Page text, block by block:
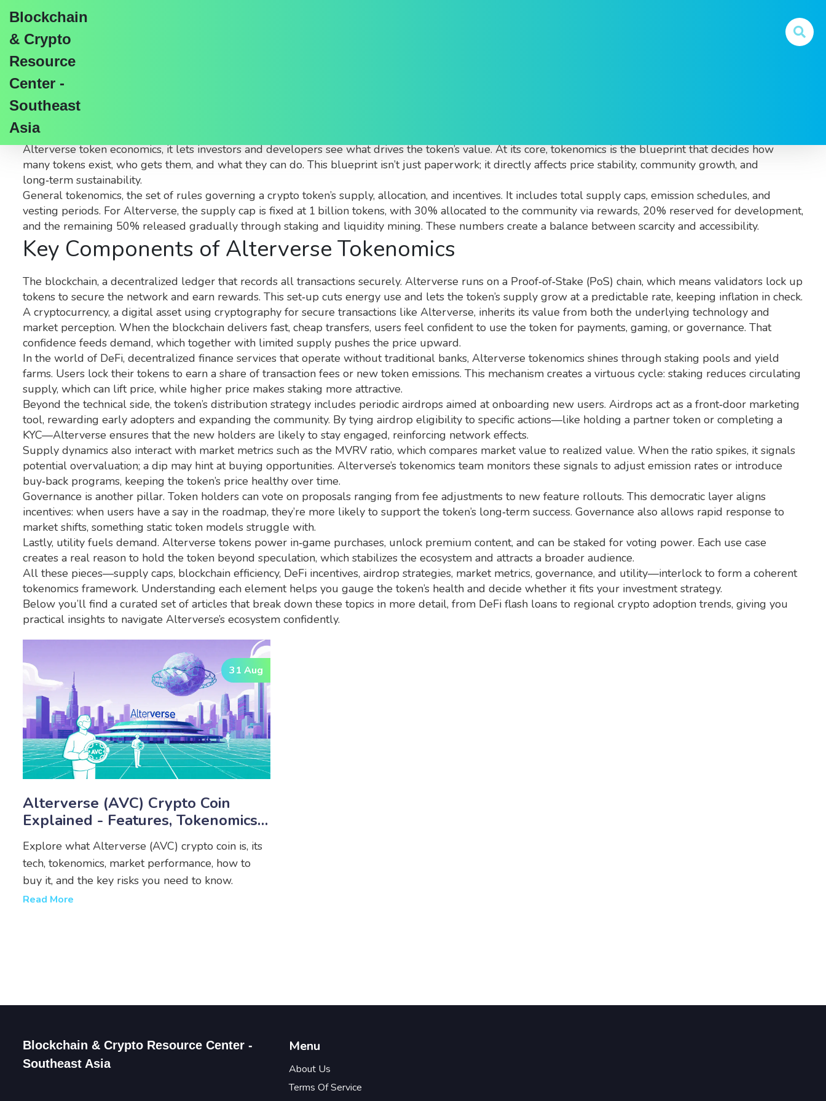
Blockchain
& Crypto
Resource
Center -
Southeast
Asia
Alterverse Tokenomics Explained
When exploring
Alterverse token economics, it lets investors and developers see what drives the token’s value.At its core, tokenomics is the blueprint that decides how
many tokens exist, who gets them, and what they can do. This blueprint isn’t just paperwork; it directly affects price stability, community growth, and
long‑term sustainability.
General tokenomics, the set of rules governing a crypto token’s supply, allocation, and incentives. It includes total supply caps, emission schedules, and
vesting periods. For Alterverse, the supply cap is fixed at 1 billion tokens, with 30% allocated to the community via rewards, 20% reserved for development,
and the remaining 50% released gradually through staking and liquidity mining. These numbers create a balance between scarcity and accessibility.
Key Components of Alterverse Tokenomics
The blockchain, a decentralized ledger that records all transactions securely. Alterverse runs on a Proof‑of‑Stake (PoS) chain, which means validators lock up
tokens to secure the network and earn rewards. This set‑up cuts energy use and lets the token’s supply grow at a predictable rate, keeping inflation in check.
A cryptocurrency, a digital asset using cryptography for secure transactions like Alterverse, inherits its value from both the underlying technology and
market perception. When the blockchain delivers fast, cheap transfers, users feel confident to use the token for payments, gaming, or governance. That
confidence feeds demand, which together with limited supply pushes the price upward.
In the world of DeFi, decentralized finance services that operate without traditional banks, Alterverse tokenomics shines through staking pools and yield
farms. Users lock their tokens to earn a share of transaction fees or new token emissions. This mechanism creates a virtuous cycle: staking reduces circulating
supply, which can lift price, while higher price makes staking more attractive.
Beyond the technical side, the token’s distribution strategy includes periodic airdrops aimed at onboarding new users. Airdrops act as a front‑door marketing
tool, rewarding early adopters and expanding the community. By tying airdrop eligibility to specific actions—like holding a partner token or completing a
KYC—Alterverse ensures that the new holders are likely to stay engaged, reinforcing network effects.
Supply dynamics also interact with market metrics such as the MVRV ratio, which compares market value to realized value. When the ratio spikes, it signals
potential overvaluation; a dip may hint at buying opportunities. Alterverse’s tokenomics team monitors these signals to adjust emission rates or introduce
buy‑back programs, keeping the token’s price healthy over time.
Governance is another pillar. Token holders can vote on proposals ranging from fee adjustments to new feature rollouts. This democratic layer aligns
incentives: when users have a say in the roadmap, they’re more likely to support the token’s long‑term success. Governance also allows rapid response to
market shifts, something static token models struggle with.
Lastly, utility fuels demand. Alterverse tokens power in‑game purchases, unlock premium content, and can be staked for voting power. Each use case
creates a real reason to hold the token beyond speculation, which stabilizes the ecosystem and attracts a broader audience.
All these pieces—supply caps, blockchain efficiency, DeFi incentives, airdrop strategies, market metrics, governance, and utility—interlock to form a coherent
tokenomics framework. Understanding each element helps you gauge the token’s health and decide whether it fits your investment strategy.
Below you’ll find a curated set of articles that break down these topics in more detail, from DeFi flash loans to regional crypto adoption trends, giving you
practical insights to navigate Alterverse’s ecosystem confidently.
31 Aug
Alterverse (AVC) Crypto Coin
Explained - Features, Tokenomics
& Risks
Explore what Alterverse (AVC) crypto coin is, its
tech, tokenomics, market performance, how to
buy it, and the key risks you need to know.
Read More
Blockchain & Crypto Resource Center -
Southeast Asia
Menu
About Us
Terms Of Service